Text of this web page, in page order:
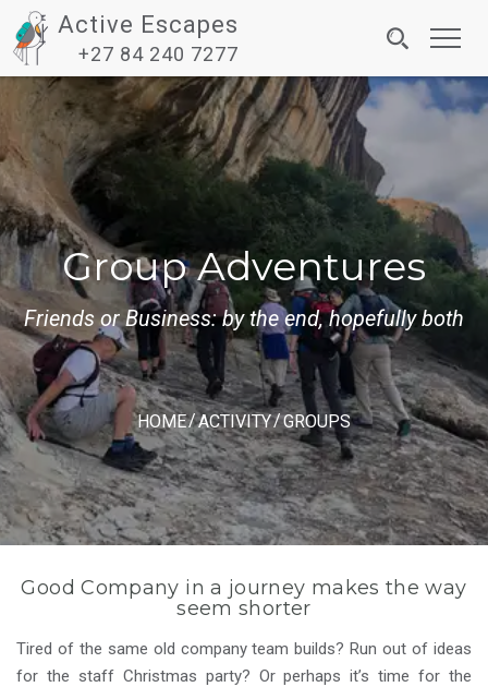
Active Escapes
+27 84 240 7277
Group Adventures
Friends or Business: by the end, hopefully both
HOME ACTIVITY GROUPS
Good Company in a journey makes the way
seem shorter
Tired of the same old company team builds? Run out of ideas
for the staff Christmas party? Or perhaps it’s time for the